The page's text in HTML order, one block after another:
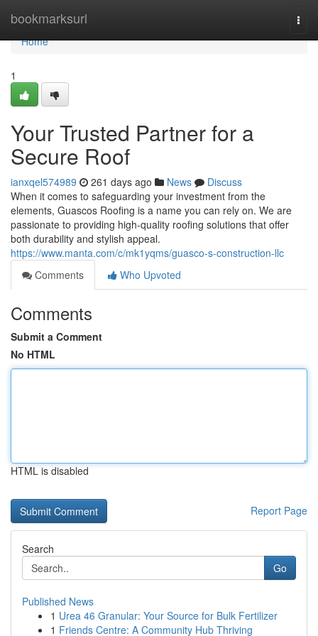
bookmarksurl
Home
Home
1
Your Trusted Partner for a
Secure Roof
ianxqel574989 261 days ago News
Discuss
When it comes to safeguarding your investment from the
elements, Guascos Roofing is a name you can rely on. We are
passionate to providing high-quality roofing solutions that offer
both durability and stylish appeal.
https://www.manta.com/c/mk1yqms/guasco-s-construction-llc
Comments
Who Upvoted
Comments
Submit a Comment
No HTML
HTML is disabled
Report Page
Search
Go
Published News
1 Urea 46 Granular: Your Source for Bulk Fertilizer
1 Friends Centre: A Community Hub Thriving